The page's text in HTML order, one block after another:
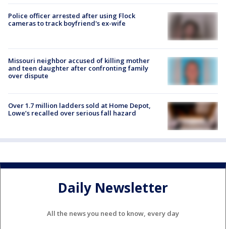
Police officer arrested after using Flock
cameras to track boyfriend's ex-wife
Missouri neighbor accused of killing mother
and teen daughter after confronting family
over dispute
Over 1.7 million ladders sold at Home Depot,
Lowe’s recalled over serious fall hazard
Daily Newsletter
All the news you need to know, every day